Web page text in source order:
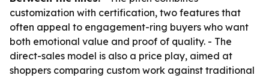
customization with certification, two features that
often appeal to engagement-ring buyers who want
both emotional value and proof of quality. - The
direct-sales model is also a price play, aimed at
shoppers comparing custom work against traditional